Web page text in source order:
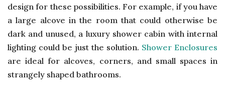
design for these possibilities. For example, if you have
a large alcove in the room that could otherwise be
dark and unused, a luxury shower cabin with internal
lighting could be just the solution. Shower Enclosures
are ideal for alcoves, corners, and small spaces in
strangely shaped bathrooms.